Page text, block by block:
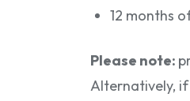
12 months
Please note:
Alternatively,